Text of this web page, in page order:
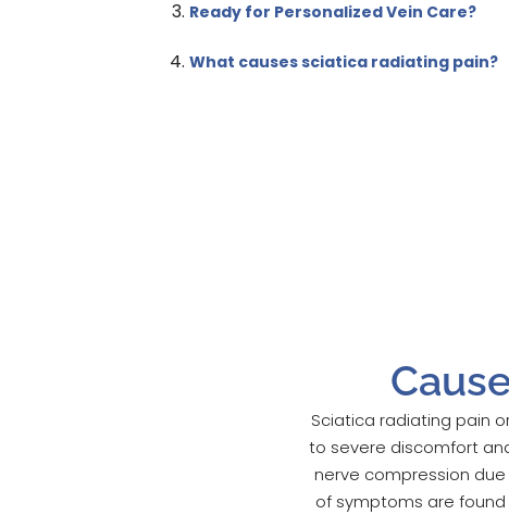
Ready for Personalized Vein Care?
What causes sciatica radiating pain?
Sciatica radiating pain
to severe discomfort
nerve compression
of symptoms are